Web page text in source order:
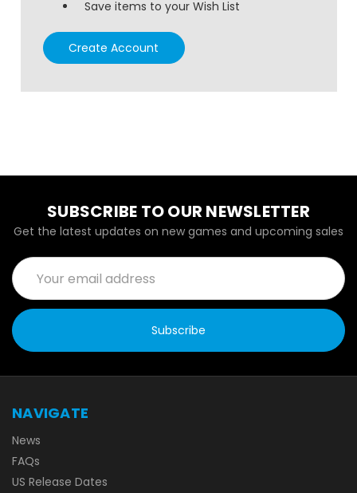
Save items to your Wish List
Create Account
SUBSCRIBE TO OUR NEWSLETTER
Get the latest updates on new games and upcoming sales
Email
Address
NAVIGATE
News
FAQs
US Release Dates